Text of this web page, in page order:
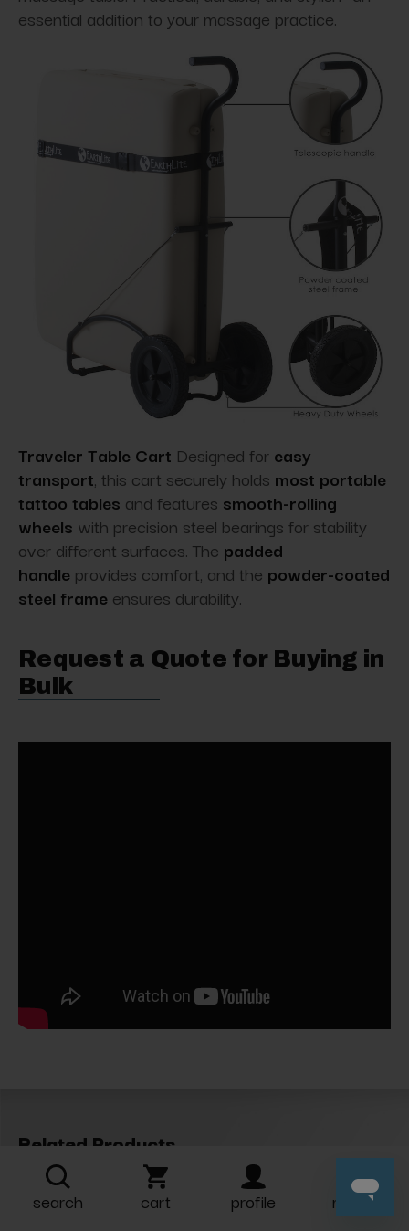
essential addition to your massage practice.
Traveler Table Cart Designed for easy
transport, this cart securely holds most portable
tattoo tables and features smooth-rolling
wheels with precision steel bearings for stability
over different surfaces. The padded
handle provides comfort, and the powder-coated
steel frame ensures durability.
Request a Quote for Buying in
Bulk
Related Products
search cart profile more